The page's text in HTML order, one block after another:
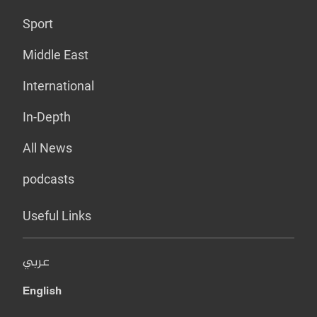
Sport
Middle East
International
In-Depth
All News
podcasts
Useful Links
عربي
English